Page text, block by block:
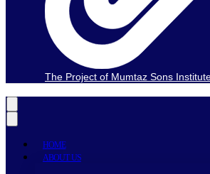
The Project of Mumtaz Sons
HOME
ABOUT US